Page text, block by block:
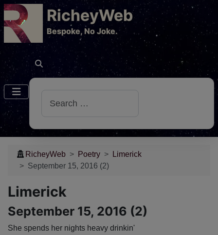
RicheyWeb
​Bespoke, No Joke.
Search
RicheyWeb Poetry
Limerick
September 15, 2016 (2)
Limerick
September 15, 2016 (2)
She spends her nights heavy drinkin'